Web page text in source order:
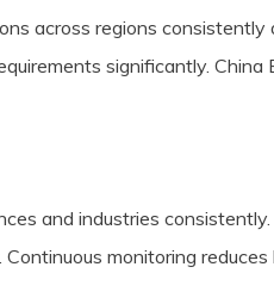
across regions consistently
significantly. China
and industries
monitoring reduces